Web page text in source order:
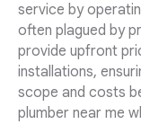
service by
often plagued by
provide upfront
installations,
scope and costs
plumber near me